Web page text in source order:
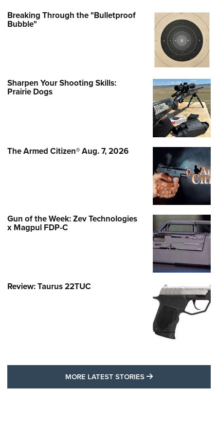
Breaking Through the "Bulletproof
Bubble"
Sharpen Your Shooting Skills:
Prairie Dogs
The Armed Citizen® Aug. 7, 2026
Gun of the Week: Zev Technologies
x Magpul FDP-C
Review: Taurus 22TUC
MORE LATEST STORIES MORE LATEST